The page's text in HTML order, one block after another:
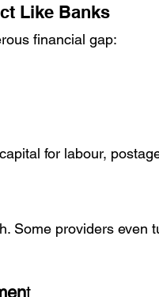
Like Banks
financial gap:
for labour,
Some providers even
t